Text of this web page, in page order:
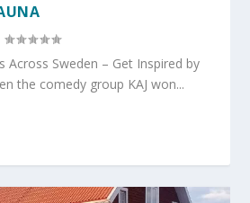
Across Sweden – Get Inspired by
the comedy group KAJ won...